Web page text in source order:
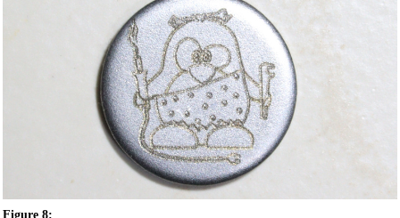
Figure 8: